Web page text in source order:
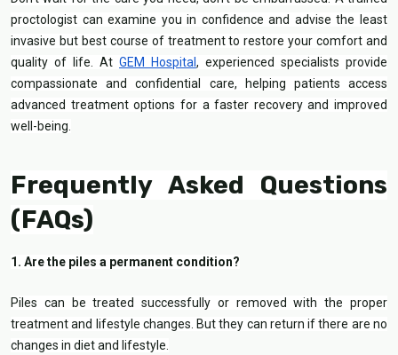
proctologist can examine you in confidence and advise the least
invasive but best course of treatment to restore your comfort and
quality of life. At GEM Hospital, experienced specialists provide
compassionate and confidential care, helping patients access
advanced treatment options for a faster recovery and improved
well-being.
Frequently Asked Questions
(FAQs)
1. Are the piles a permanent condition?
Piles can be treated successfully or removed with the proper
treatment and lifestyle changes. But they can return if there are no
changes in diet and lifestyle.